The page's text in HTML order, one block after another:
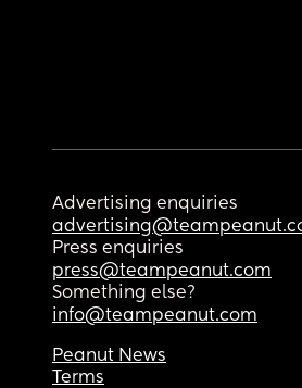
Advertising enquiries
Press enquiries
press@teampeanut.com
Something else?
info@teampeanut.com
Peanut News
Terms